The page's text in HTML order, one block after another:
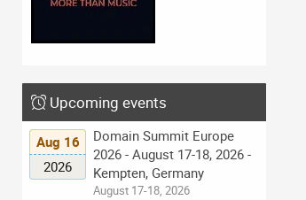
Upcoming events
Aug 16
2026
Domain Summit Europe
2026 - August 17-18, 2026 -
Kempten, Germany
August 17-18, 2026